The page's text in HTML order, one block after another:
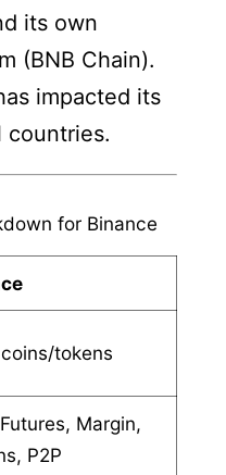
its own
(BNB Chain).
impacted its
countries.
for Binance
tokens
Margin,
P2P